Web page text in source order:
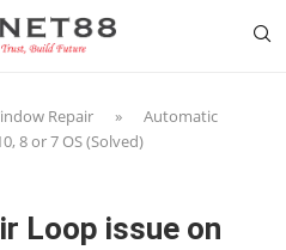
Repair »
Automatic
8 or 7 OS (Solved)
Loop issue on